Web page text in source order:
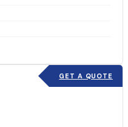
GET A QUOTE